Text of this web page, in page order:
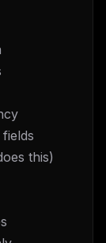
this)